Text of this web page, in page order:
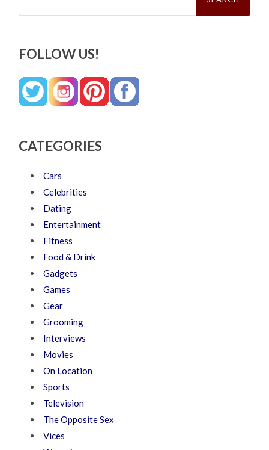
FOLLOW US!
CATEGORIES
Cars
Celebrities
Dating
Entertainment
Fitness
Food & Drink
Gadgets
Games
Gear
Grooming
Interviews
Movies
On Location
Sports
Television
The Opposite Sex
Vices